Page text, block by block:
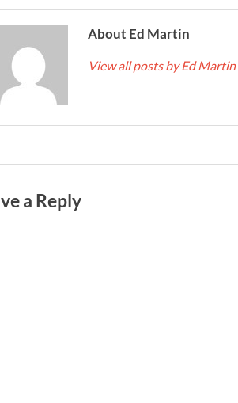
About Ed Martin
View all posts by Ed Martin
a Reply